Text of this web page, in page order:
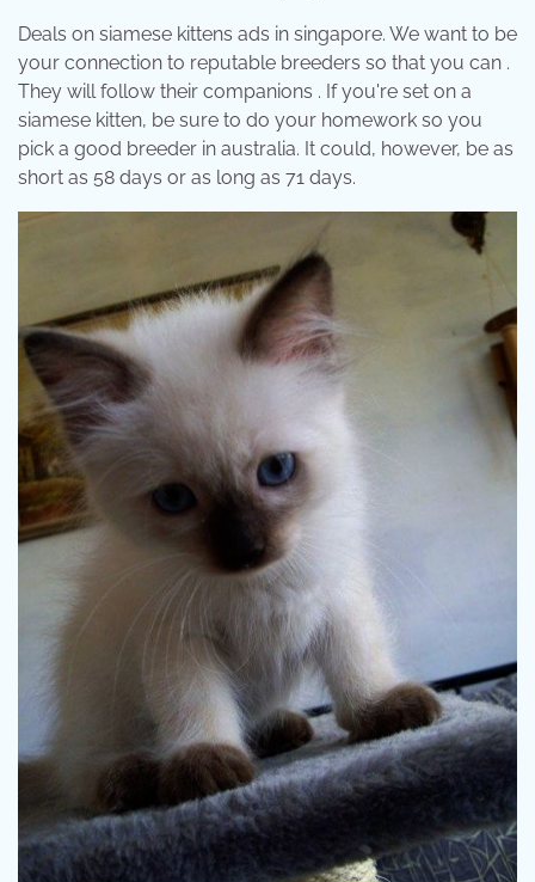
Deals on siamese kittens ads in singapore. We want to be
your connection to reputable breeders so that you can .
They will follow their companions . If you're set on a
siamese kitten, be sure to do your homework so you
pick a good breeder in australia. It could, however, be as
short as 58 days or as long as 71 days.